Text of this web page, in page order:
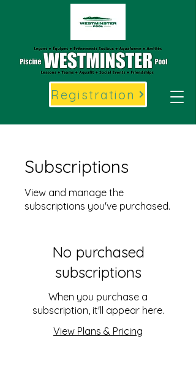
Registration
Subscriptions
View and manage the
subscriptions you've purchased.
No purchased
subscriptions
When you purchase a
subscription, it'll appear here.
View Plans & Pricing